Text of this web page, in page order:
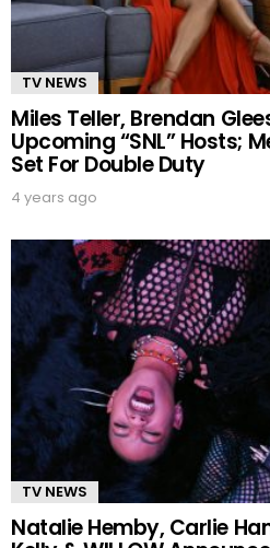
TV NEWS
Miles Teller, Brendan
Upcoming “SNL” Hosts;
Set For Double Duty
4 years ago
TV NEWS
Natalie Hemby, Carlie